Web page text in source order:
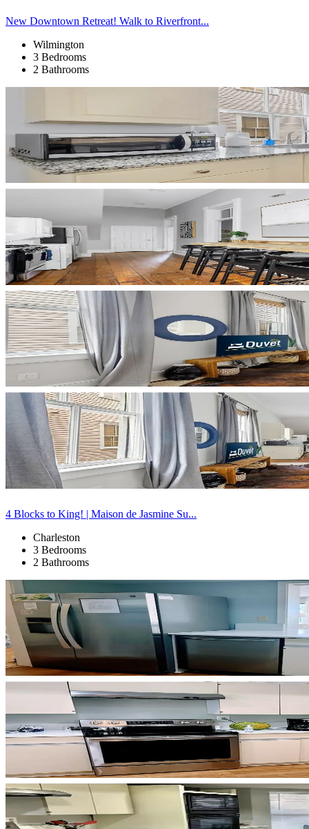
New Downtown Retreat! Walk to Riverfront...
Wilmington
3 Bedrooms
2 Bathrooms
4 Blocks to King! | Maison de Jasmine Su...
Charleston
3 Bedrooms
2 Bathrooms